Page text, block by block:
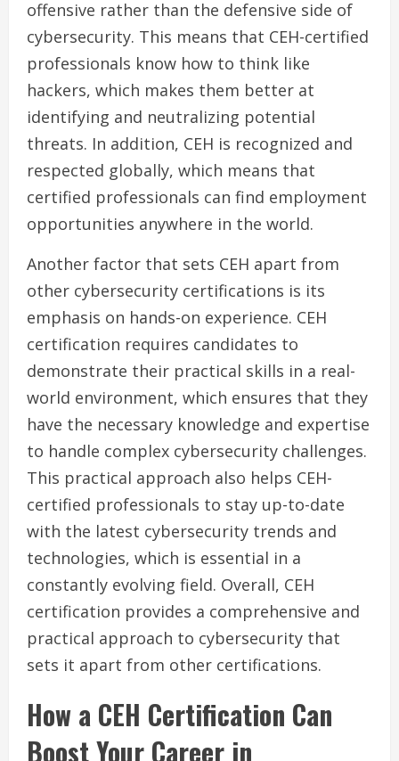
offensive rather than the defensive side of
cybersecurity. This means that CEH-certified
professionals know how to think like
hackers, which makes them better at
identifying and neutralizing potential
threats. In addition, CEH is recognized and
respected globally, which means that
certified professionals can find employment
opportunities anywhere in the world.
Another factor that sets CEH apart from
other cybersecurity certifications is its
emphasis on hands-on experience. CEH
certification requires candidates to
demonstrate their practical skills in a real-
world environment, which ensures that they
have the necessary knowledge and expertise
to handle complex cybersecurity challenges.
This practical approach also helps CEH-
certified professionals to stay up-to-date
with the latest cybersecurity trends and
technologies, which is essential in a
constantly evolving field. Overall, CEH
certification provides a comprehensive and
practical approach to cybersecurity that
sets it apart from other certifications.
How a CEH Certification Can
Boost Your Career in